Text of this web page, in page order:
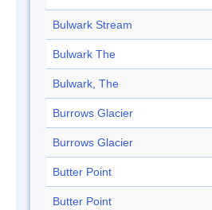
Bulwark Stream
Bulwark The
Bulwark, The
Burrows Glacier
Burrows Glacier
Butter Point
Butter Point